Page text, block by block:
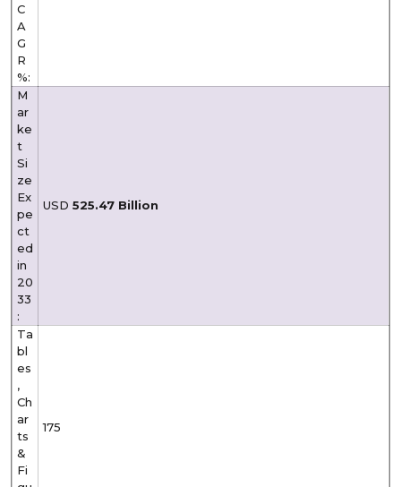
C
A
G
R
%:
M
ar
ke
t
Si
ze
Ex
pe
ct
ed
in
20
33
:
USD 525.47 Billion
Ta
bl
es
,
Ch
ar
ts
&
Fi
175